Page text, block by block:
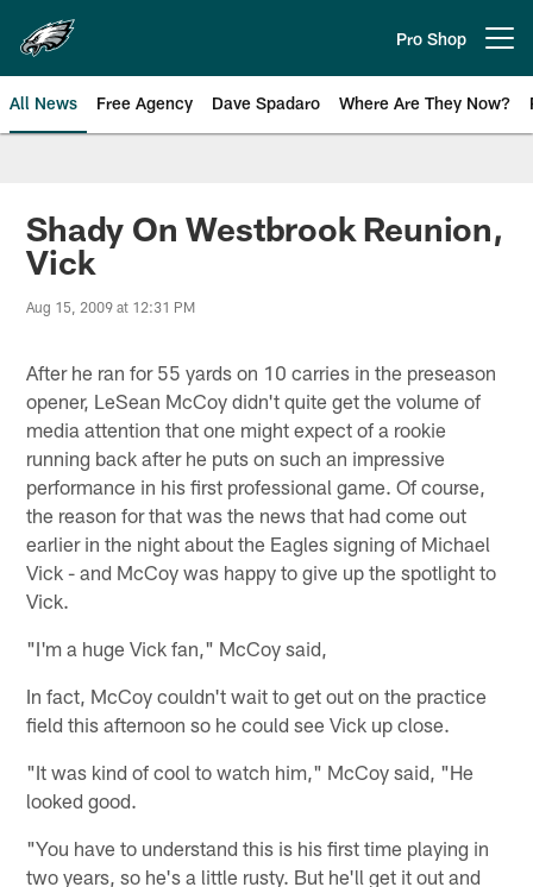
main
content
Pro Shop
All News Free Agency Dave Spadaro Where Are They Now?
Philadelphia Eagles News
Shady On Westbrook Reunion,
Vick
Aug 15, 2009 at 12:31 PM
After he ran for 55 yards on 10 carries in the preseason
opener, LeSean McCoy didn't quite get the volume of
media attention that one might expect of a rookie
running back after he puts on such an impressive
performance in his first professional game. Of course,
the reason for that was the news that had come out
earlier in the night about the Eagles signing of Michael
Vick - and McCoy was happy to give up the spotlight to
Vick.
"I'm a huge Vick fan," McCoy said,
In fact, McCoy couldn't wait to get out on the practice
field this afternoon so he could see Vick up close.
"It was kind of cool to watch him," McCoy said, "He
looked good.
"You have to understand this is his first time playing in
two years, so he's a little rusty. But he'll get it out and